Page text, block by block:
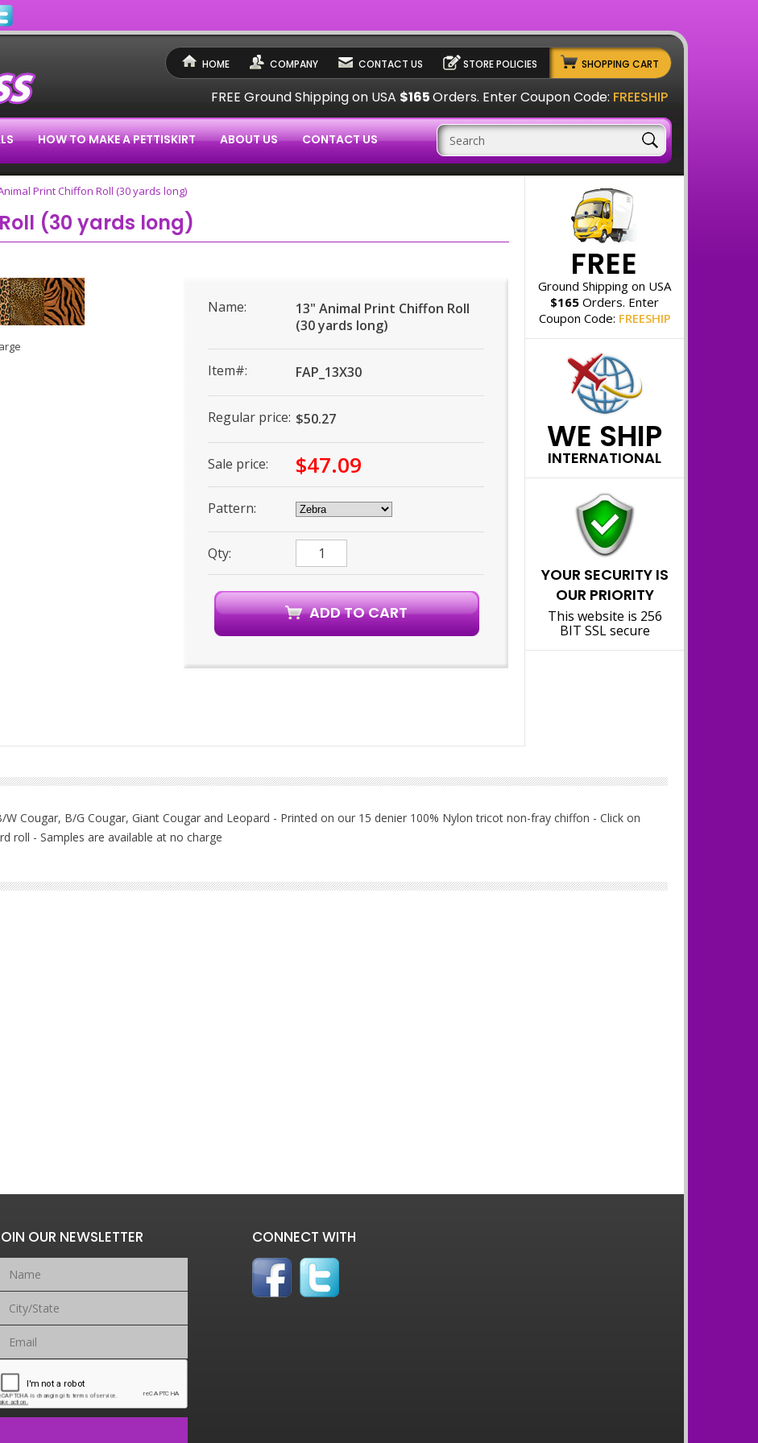
HOME COMPANY CONTACT US STORE POLICIES SHOPPING CART
FREE Ground Shipping on USA $165Orders. Enter Coupon Code: FREESHIP
HOW TO MAKE A PETTISKIRT ABOUT US CONTACT US
Print Chiffon Roll (30 yards long)
(30 yards long)
Name:
13" Animal Print Chiffon Roll
(30 yards long)
Item#: FAP_13X30
Regular price: $50.27
Sale price: $47.09
Pattern:
Qty:
FREE
Ground Shipping on USA
$165 Orders. Enter
Coupon Code: FREESHIP
WE SHIP
INTERNATIONAL
YOUR SECURITY IS
OUR PRIORITY
This website is 256
BIT SSL secure
Cougar, B/G Cougar, Giant Cougar and Leopard - Printed on our 15 denier 100% Nylon tricot non-fray chiffon - Click on
roll - Samples are available at no charge
OUR NEWSLETTER CONNECT WITH